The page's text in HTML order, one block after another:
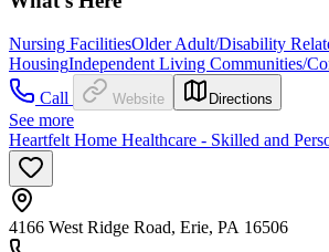
Nursing FacilitiesOlder Adult/Disability
HousingIndependent Living Communities/
Call
Website Directions
See more
Heartfelt Home Healthcare - Skilled and
4166 West Ridge Road, Erie, PA 16506